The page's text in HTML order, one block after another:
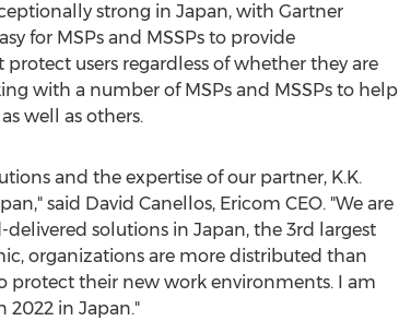
strong in Japan, with Gartner
for MSPs and MSSPs to provide
users regardless of whether they are
with a number of MSPs and MSSPs to help
well as others.
and the expertise of our partner, K.K.
," said David Canellos, Ericom CEO. "We are
solutions in Japan, the 3rd largest
organizations are more distributed than
protect their new work environments. I am
2022 in Japan."